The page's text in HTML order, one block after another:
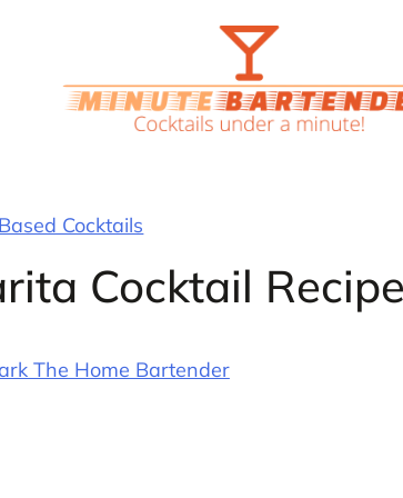
Cocktails
Cocktail Recipe
The Home Bartender